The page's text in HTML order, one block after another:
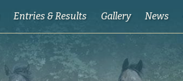
Entries & Results Gallery News